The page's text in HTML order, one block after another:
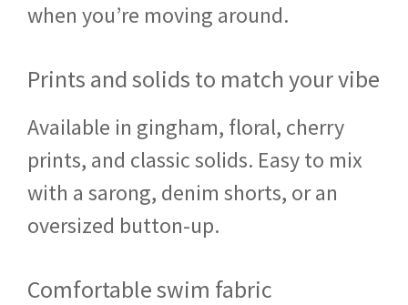
when you’re moving around.
Prints and solids to match your vibe
Available in gingham, floral, cherry
prints, and classic solids. Easy to mix
with a sarong, denim shorts, or an
oversized button-up.
Comfortable swim fabric